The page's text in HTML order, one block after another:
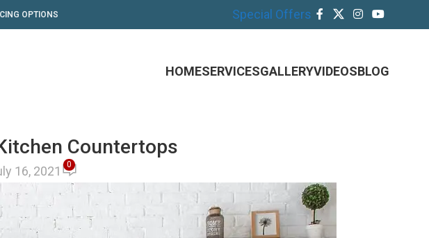
OPTIONS Special Offers
HOMESERVICESGALLERYVIDEOSBLOG
Countertops
16, 2021 0